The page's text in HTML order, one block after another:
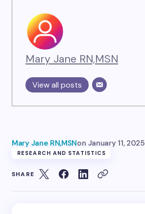
Mary Jane RN,MSN
View all posts
Mary Jane RN,MSNon January 11, 2025
RESEARCH AND STATISTICS
SHARE